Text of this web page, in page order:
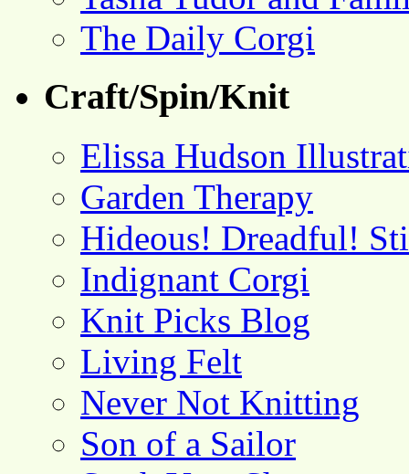
The Daily Corgi
Craft/Spin/Knit
Elissa Hudson
Garden Therapy
Hideous! Dreadful!
Indignant Corgi
Knit Picks Blog
Living Felt
Never Not Knitting
Son of a Sailor